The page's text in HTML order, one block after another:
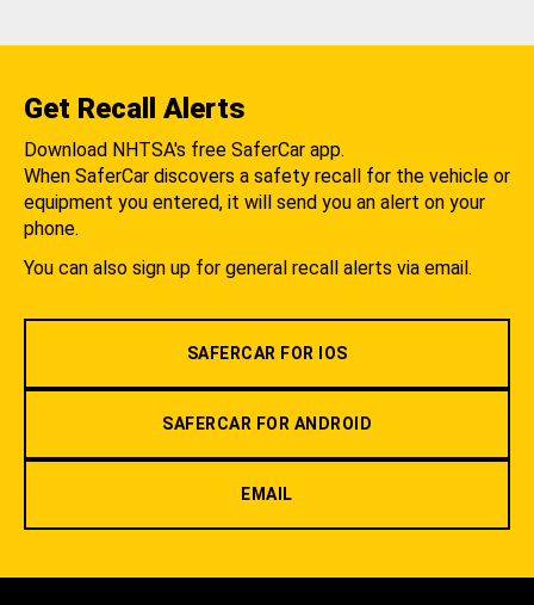
Get Recall Alerts
Download NHTSA's free SaferCar app.
When SaferCar discovers a safety recall for the vehicle or
equipment you entered, it will send you an alert on your
phone.
You can also sign up for general recall alerts via email.
SAFERCAR FOR IOS
SAFERCAR FOR ANDROID
EMAIL